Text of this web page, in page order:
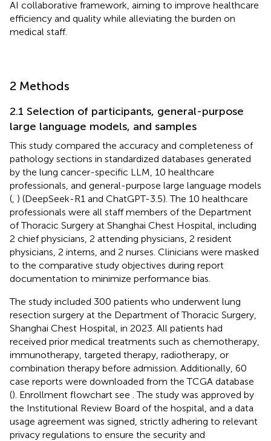
AI collaborative framework, aiming to improve healthcare
efficiency and quality while alleviating the burden on
medical staff.
2 Methods
2.1 Selection of participants, general-purpose
large language models, and samples
This study compared the accuracy and completeness of
pathology sections in standardized databases generated
by the lung cancer-specific LLM, 10 healthcare
professionals, and general-purpose large language models
( ) (DeepSeek-R1 and ChatGPT-3.5). The 10 healthcare
professionals were all staff members of the Department
of Thoracic Surgery at Shanghai Chest Hospital, including
2 chief physicians, 2 attending physicians, 2 resident
physicians, 2 interns, and 2 nurses. Clinicians were masked
to the comparative study objectives during report
documentation to minimize performance bias.
The study included 300 patients who underwent lung
resection surgery at the Department of Thoracic Surgery,
Shanghai Chest Hospital, in 2023. All patients had
received prior medical treatments such as chemotherapy,
immunotherapy, targeted therapy, radiotherapy, or
combination therapy before admission. Additionally, 60
case reports were downloaded from the TCGA database
(). Enrollment flowchart see . The study was approved by
the Institutional Review Board of the hospital, and a data
usage agreement was signed, strictly adhering to relevant
privacy regulations to ensure the security and